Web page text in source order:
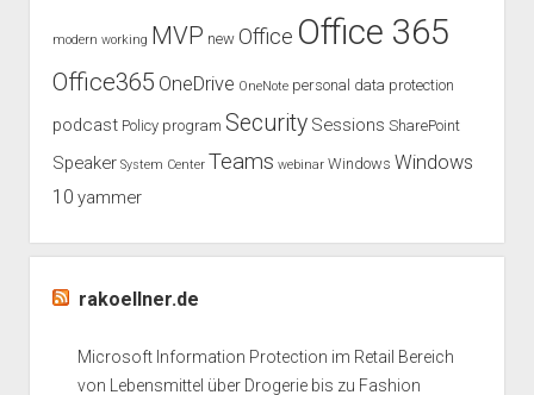
modern working MVP new Office Office 365
Office365 OneDrive OneNote personal data protection
podcast Policy program Security Sessions SharePoint
Speaker System Center Teams webinar Windows Windows
10 yammer
rakoellner.de
Microsoft Information Protection im Retail Bereich
von Lebensmittel über Drogerie bis zu Fashion